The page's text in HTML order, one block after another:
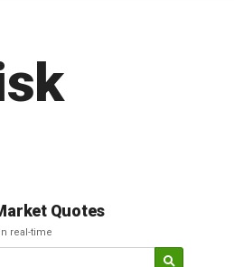
Quotes
real-time